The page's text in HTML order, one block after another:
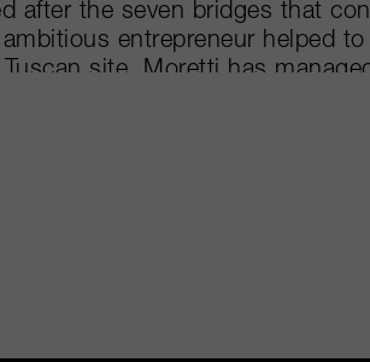
after the seven bridges that
entrepreneur helped
site. Moretti has
His family’s estate of 64-